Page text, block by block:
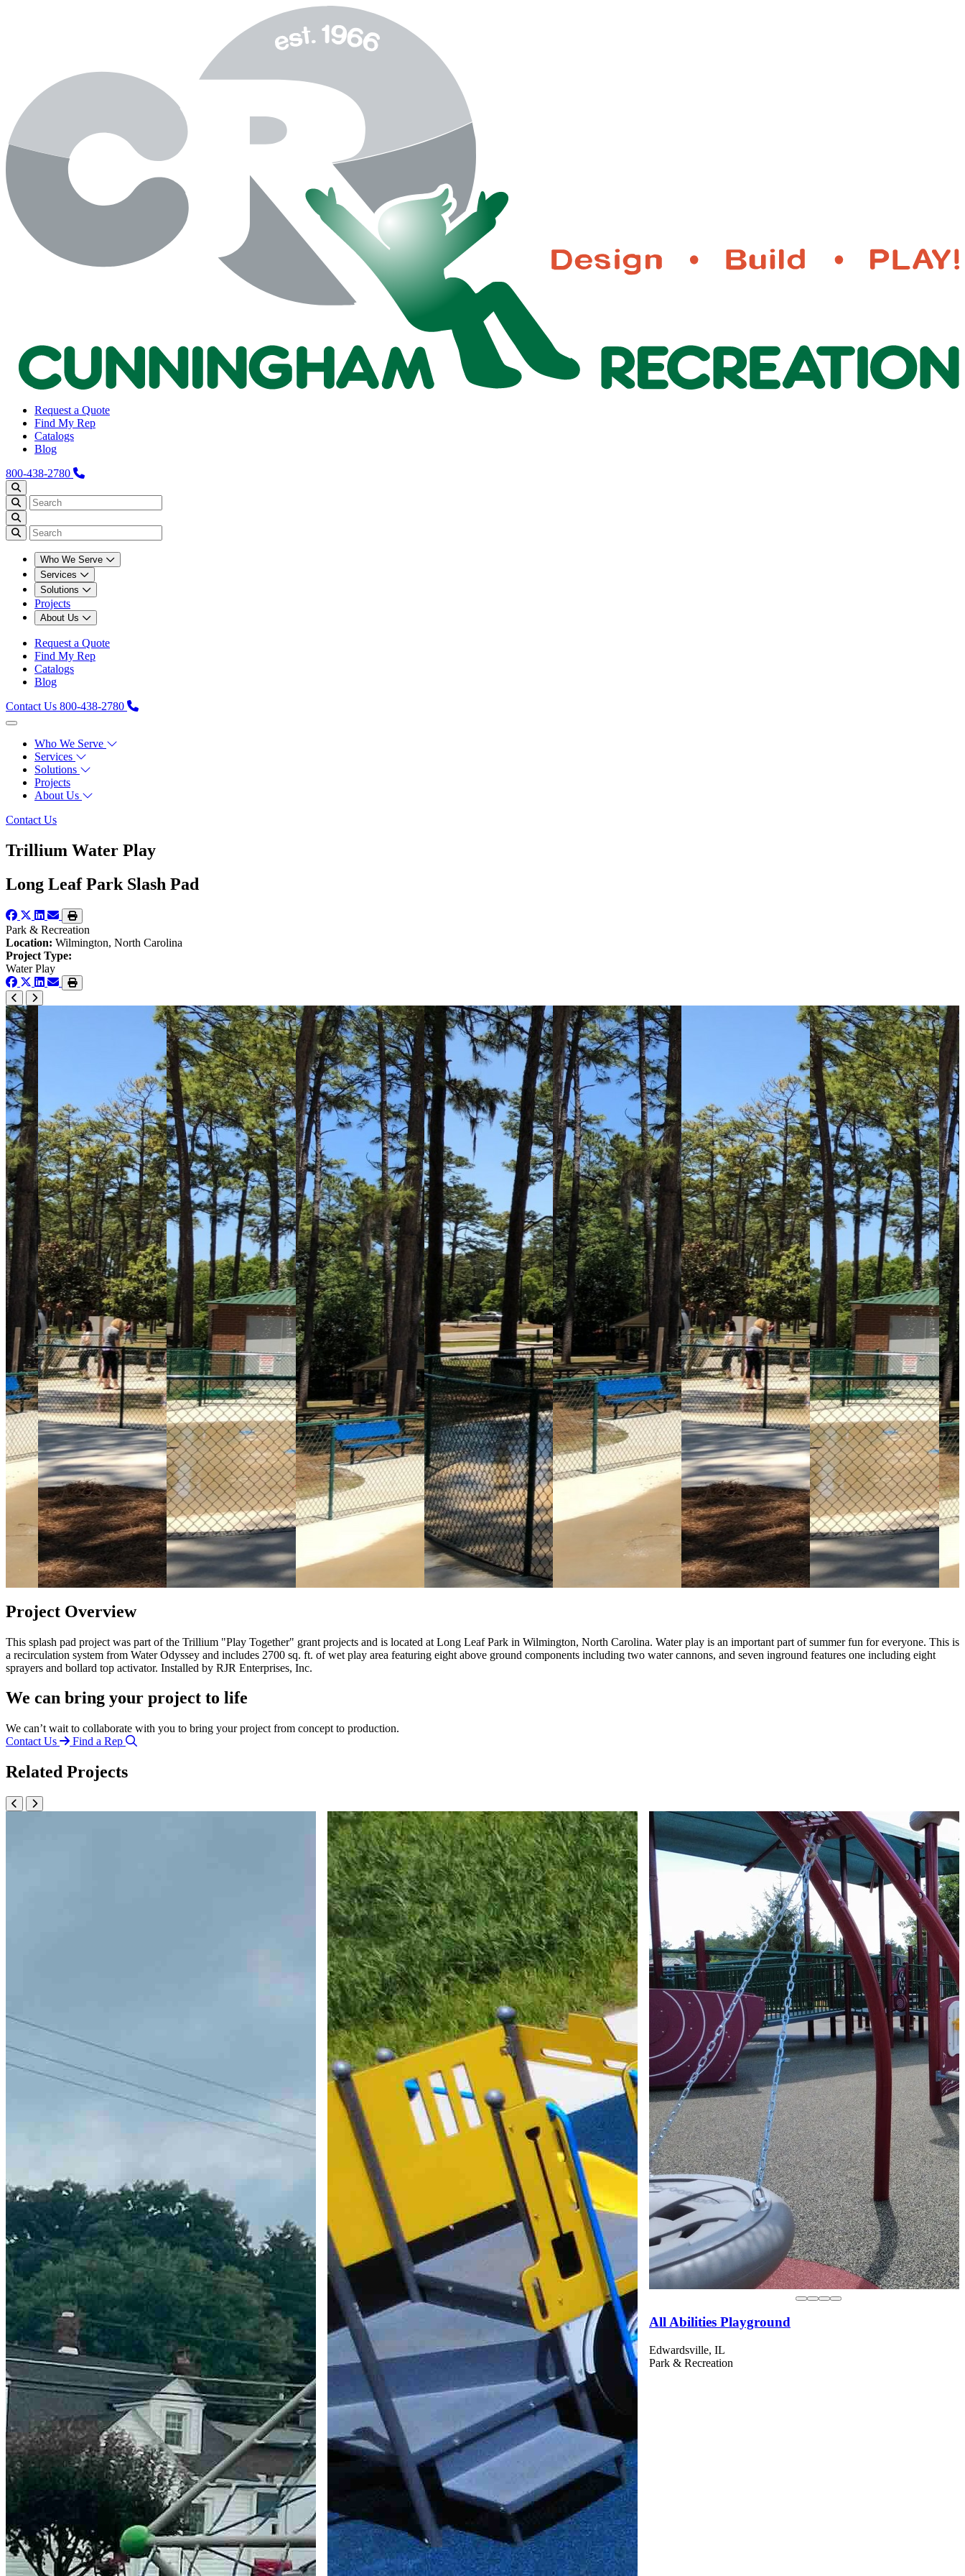
Request a Quote
Find My Rep
Catalogs
Blog
800-438-2780
Who We Serve
Services
Solutions
Projects
About Us
Request a Quote
Find My Rep
Catalogs
Blog
Contact Us 800-438-2780
Who We Serve
Services
Solutions
Projects
About Us
Contact Us
Trillium Water Play
Long Leaf Park Slash Pad
Park & Recreation
Location: Wilmington, North Carolina
Project Type:
Water Play
Project Overview
This splash pad project was part of the Trillium "Play Together" grant projects and is located at Long Leaf Park in Wilmington, North Carolina. Water play is an important part of summer fun for everyone. This is
a recirculation system from Water Odyssey and includes 2700 sq. ft. of wet play area featuring eight above ground components including two water cannons, and seven inground features one including eight
sprayers and bollard top activator. Installed by RJR Enterprises, Inc.
We can bring your project to life
We can’t wait to collaborate with you to bring your project from concept to production.
Contact Us
Find a Rep
Related Projects
All Abilities Playground
Edwardsville, IL
Park & Recreation